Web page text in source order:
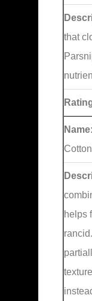
that
Name:
helps